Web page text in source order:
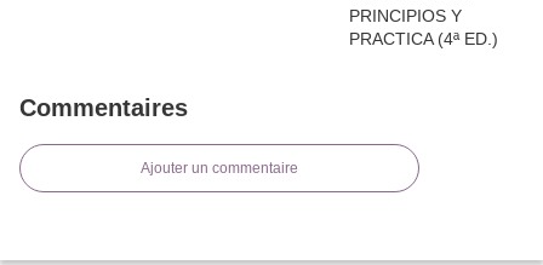
Commentaires
Ajouter un commentaire